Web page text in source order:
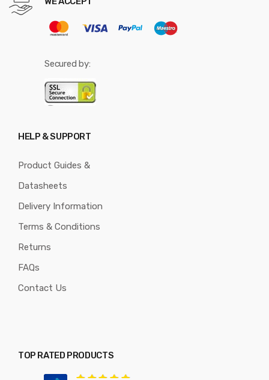
Secured by:
HELP & SUPPORT
Product Guides &
Datasheets
Delivery Information
Terms & Conditions
Returns
FAQs
Contact Us
TOP RATED PRODUCTS